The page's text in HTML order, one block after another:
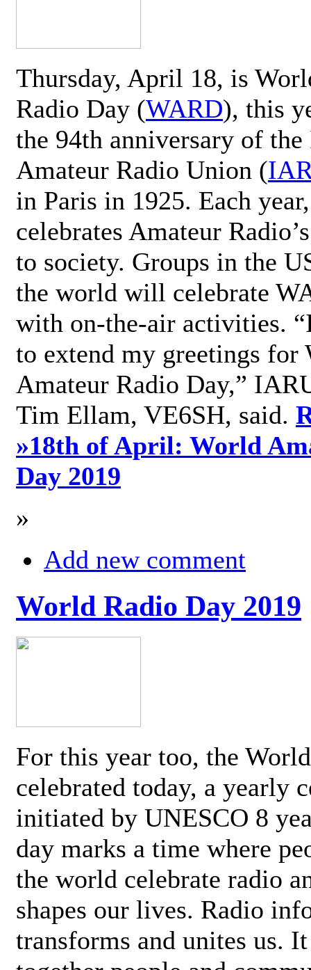
Thursday, April 18, is
Radio Day (WARD), this
the 94th anniversary of
Amateur Radio Union (
in Paris in 1925. Each
celebrates Amateur
to society. Groups in the
the world will celebrate
with on-the-air activities.
to extend my greetings for
Amateur Radio Day,”
Tim Ellam, VE6SH, said.
»18th of April: World
Day 2019
»
Add new comment
World Radio Day 2019
For this year too, the
celebrated today, a yearly
initiated by UNESCO 8
day marks a time where
the world celebrate radio
shapes our lives. Radio
transforms and unites us.